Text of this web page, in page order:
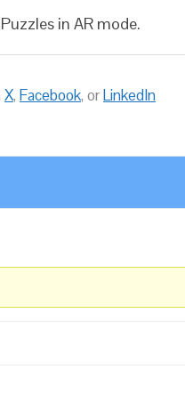
in AR mode.
X, Facebook, orLinkedIn